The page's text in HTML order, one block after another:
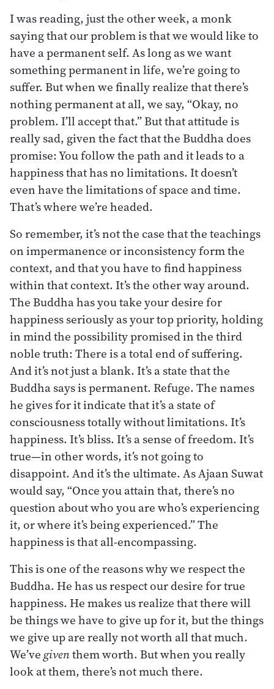
I was reading, just the other week, a monk
saying that our problem is that we would like to
have a permanent self. As long as we want
something permanent in life, we’re going to
suffer. But when we finally realize that there’s
nothing permanent at all, we say, “Okay, no
problem. I’ll accept that.” But that attitude is
really sad, given the fact that the Buddha does
promise: You follow the path and it leads to a
happiness that has no limitations. It doesn’t
even have the limitations of space and time.
That’s where we’re headed.
So remember, it’s not the case that the teachings
on impermanence or inconsistency form the
context, and that you have to find happiness
within that context. It’s the other way around.
The Buddha has you take your desire for
happiness seriously as your top priority, holding
in mind the possibility promised in the third
noble truth: There is a total end of suffering.
And it’s not just a blank. It’s a state that the
Buddha says is permanent. Refuge. The names
he gives for it indicate that it’s a state of
consciousness totally without limitations. It’s
happiness. It’s bliss. It’s a sense of freedom. It’s
true—in other words, it’s not going to
disappoint. And it’s the ultimate. As Ajaan Suwat
would say, “Once you attain that, there’s no
question about who you are who’s experiencing
it, or where it’s being experienced.” The
happiness is that all-encompassing.
This is one of the reasons why we respect the
Buddha. He has us respect our desire for true
happiness. He makes us realize that there will
be things we have to give up for it, but the things
we give up are really not worth all that much.
We’vegiventhem worth. But when you really
look at them, there’s not much there.